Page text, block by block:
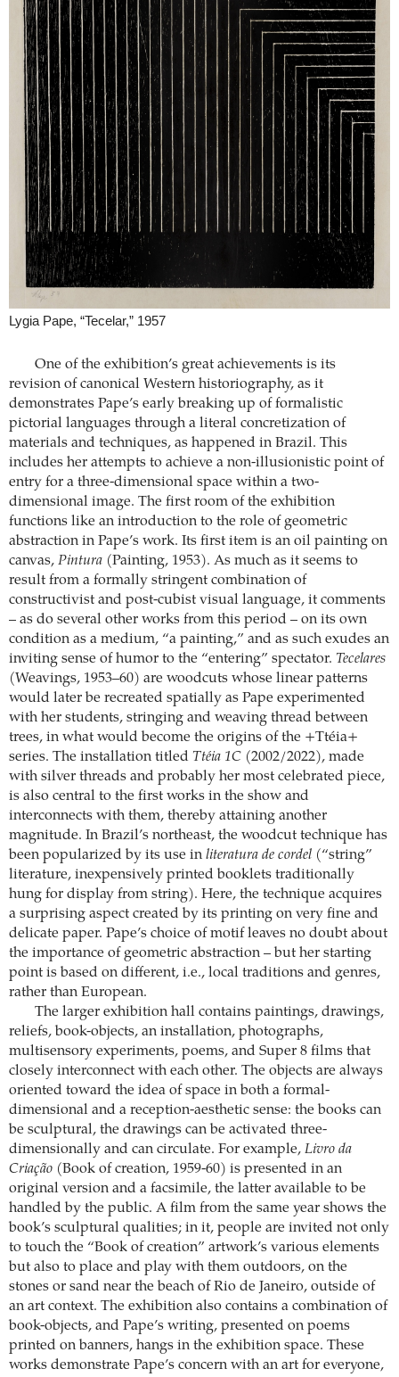
Lygia Pape, “Tecelar,” 1957
One of the exhibition’s great achievements is its
revision of canonical Western historiography, as it
demonstrates Pape’s early breaking up of formalistic
pictorial languages through a literal concretization of
materials and techniques, as happened in Brazil. This
includes her attempts to achieve a non-illusionistic point of
entry for a three-dimensional space within a two-
dimensional image. The first room of the exhibition
functions like an introduction to the role of geometric
abstraction in Pape’s work. Its first item is an oil painting on
canvas, Pintura (Painting, 1953). As much as it seems to
result from a formally stringent combination of
constructivist and post-cubist visual language, it comments
– as do several other works from this period – on its own
condition as a medium, “a painting,” and as such exudes an
inviting sense of humor to the “entering” spectator. Tecelares
(Weavings, 1953–60) are woodcuts whose linear patterns
would later be recreated spatially as Pape experimented
with her students, stringing and weaving thread between
trees, in what would become the origins of the +Ttéia+
series. The installation titled Ttéia 1C (2002/2022), made
with silver threads and probably her most celebrated piece,
is also central to the first works in the show and
interconnects with them, thereby attaining another
magnitude. In Brazil’s northeast, the woodcut technique has
been popularized by its use in literatura de cordel (“string”
literature, inexpensively printed booklets traditionally
hung for display from string). Here, the technique acquires
a surprising aspect created by its printing on very fine and
delicate paper. Pape’s choice of motif leaves no doubt about
the importance of geometric abstraction – but her starting
point is based on different, i.e., local traditions and genres,
rather than European.
The larger exhibition hall contains paintings, drawings,
reliefs, book-objects, an installation, photographs,
multisensory experiments, poems, and Super 8 films that
closely interconnect with each other. The objects are always
oriented toward the idea of space in both a formal-
dimensional and a reception-aesthetic sense: the books can
be sculptural, the drawings can be activated three-
dimensionally and can circulate. For example, Livro da
Criação (Book of creation, 1959-60) is presented in an
original version and a facsimile, the latter available to be
handled by the public. A film from the same year shows the
book’s sculptural qualities; in it, people are invited not only
to touch the “Book of creation” artwork’s various elements
but also to place and play with them outdoors, on the
stones or sand near the beach of Rio de Janeiro, outside of
an art context. The exhibition also contains a combination of
book-objects, and Pape’s writing, presented on poems
printed on banners, hangs in the exhibition space. These
works demonstrate Pape’s concern with an art for everyone,